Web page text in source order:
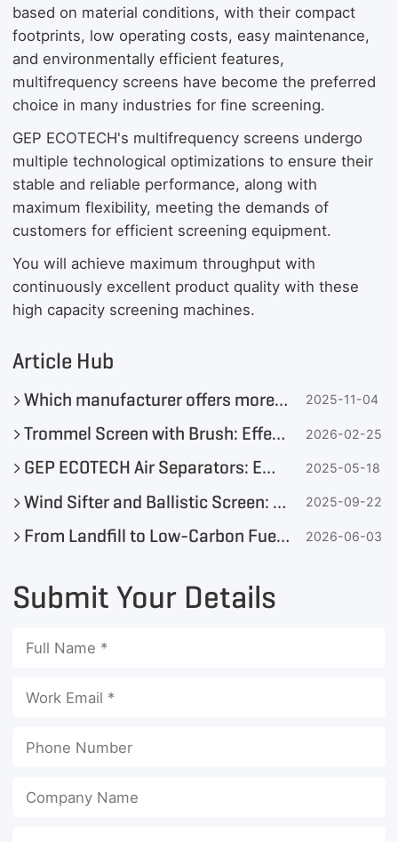
based on material conditions, with their compact
footprints, low operating costs, easy maintenance,
and environmentally efficient features,
multifrequency screens have become the preferred
choice in many industries for fine screening.
GEP ECOTECH's multifrequency screens undergo
multiple technological optimizations to ensure their
stable and reliable performance, along with
maximum flexibility, meeting the demands of
customers for efficient screening equipment.
You will achieve maximum throughput with
continuously excellent product quality with these
high capacity screening machines.
Article Hub
Which manufacturer offers more flexible customised mobile crushing and screening solutions? 2025-11-04
Trommel Screen with Brush: Effectively Solving Screening Blockage and Enhancing Solid Waste Management Efficiency 2026-02-25
GEP ECOTECH Air Separators: Efficient Solutions for Solid Waste Sorting 2025-05-18
Wind Sifter and Ballistic Screen: Which Is the Best Choice for MSW Sorting? 2025-09-22
From Landfill to Low-Carbon Fuel: Is Your MSW Ready for SRF & Resource Recovery? 2026-06-03
Submit Your Details